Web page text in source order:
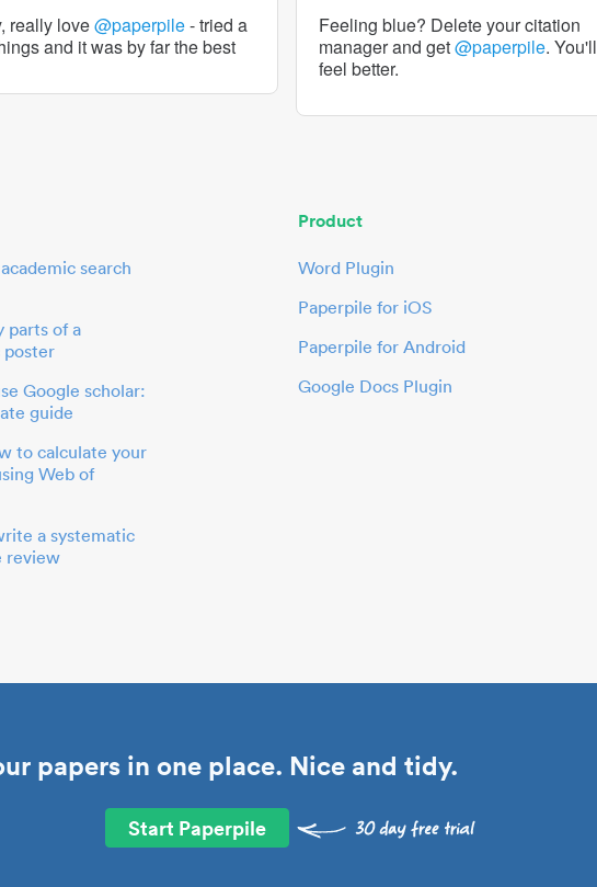
really love@paperpile- tried a
and it was by far the best
Feeling blue? Delete your citation
manager and get@paperpile. You'll
feel better.
search
parts of a
Google scholar:
guide
to calculate your
Web of
a systematic
review
Product
Word Plugin
Paperpile for iOS
Paperpile for Android
Google Docs Plugin
papers in one place. Nice and tidy.
Start Paperpile